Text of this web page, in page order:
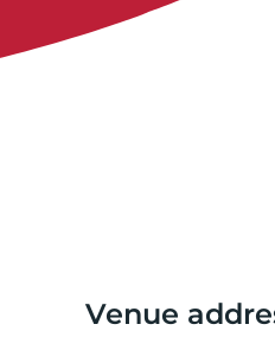
Venue